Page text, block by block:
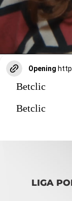
Opening
Betclic
Betclic
LIGA